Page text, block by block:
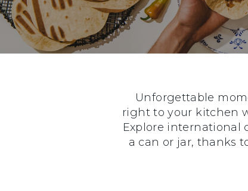
Unforgettable
right to your kitchen
Explore international
a can or jar, thanks